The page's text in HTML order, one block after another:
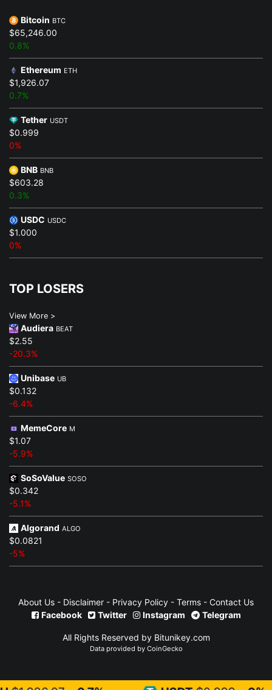
Bitcoin BTC
$65,246.00
0.8%
Ethereum ETH
$1,926.07
0.7%
Tether USDT
$0.999
0%
BNB BNB
$603.28
0.3%
USDC USDC
$1.000
0%
TOP LOSERS
View More >
Audiera BEAT
$2.55
-20.3%
Unibase UB
$0.132
-6.4%
MemeCore M
$1.07
-5.9%
SoSoValue SOSO
$0.342
-5.1%
Algorand ALGO
$0.0821
-5%
About Us - Disclaimer - Privacy Policy - Terms - Contact Us
Facebook
Twitter Instagram Telegram
All Rights Reserved by Bitunikey.com
Data provided by CoinGecko